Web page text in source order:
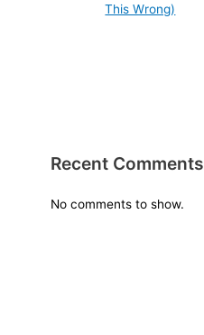
This Wrong)
Recent Comments
No comments to show.